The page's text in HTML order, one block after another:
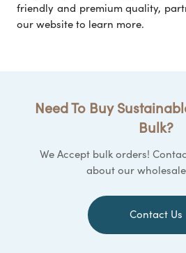
friendly and premium quality,
our website to learn more.
Need To Buy
Bulk?
We Accept bulk orders!
about our
Contact Us